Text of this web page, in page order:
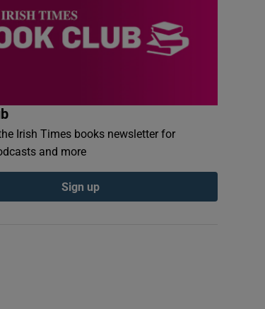
Irish Times books newsletter for
and more
Sign up